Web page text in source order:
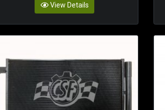
View Details